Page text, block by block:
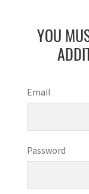
YOU
Email
Password